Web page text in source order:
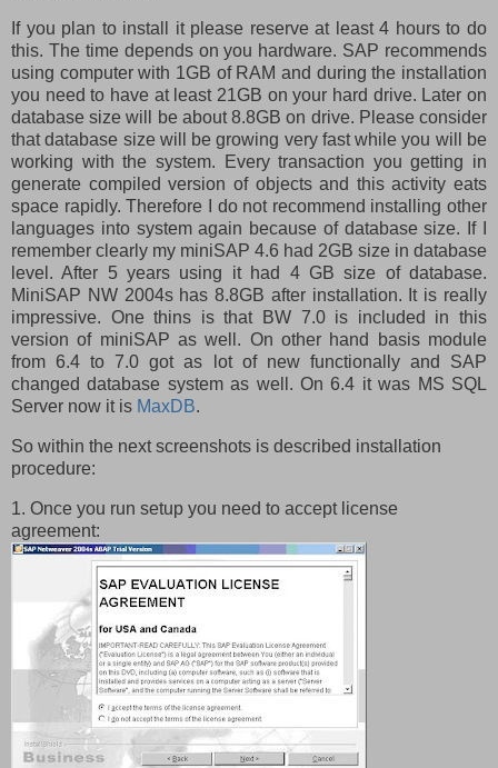
If you plan to install it please reserve at least 4 hours to do
this. The time depends on you hardware. SAP recommends
using computer with 1GB of RAM and during the installation
you need to have at least 21GB on your hard drive. Later on
database size will be about 8.8GB on drive. Please consider
that database size will be growing very fast while you will be
working with the system. Every transaction you getting in
generate compiled version of objects and this activity eats
space rapidly. Therefore I do not recommend installing other
languages into system again because of database size. If I
remember clearly my miniSAP 4.6 had 2GB size in database
level. After 5 years using it had 4 GB size of database.
MiniSAP NW 2004s has 8.8GB after installation. It is really
impressive. One thins is that BW 7.0 is included in this
version of miniSAP as well. On other hand basis module
from 6.4 to 7.0 got as lot of new functionally and SAP
changed database system as well. On 6.4 it was MS SQL
Server now it is MaxDB.
So within the next screenshots is described installation
procedure:
1. Once you run setup you need to accept license
agreement: